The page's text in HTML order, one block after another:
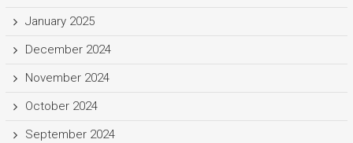
January 2025
December 2024
November 2024
October 2024
September 2024